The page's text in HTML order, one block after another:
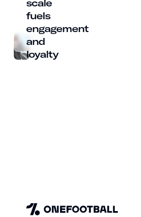
scale
fuels
engagement
and
loyalty